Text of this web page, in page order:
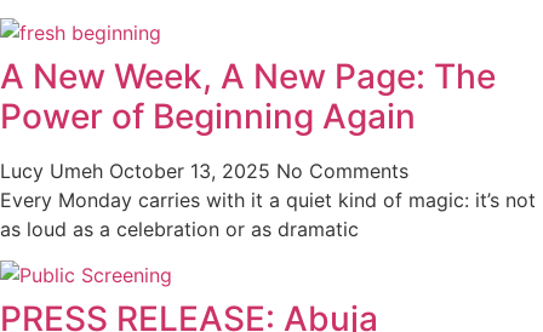
A New Week, A New Page: The
Power of Beginning Again
Lucy Umeh October 13, 2025 No Comments
Every Monday carries with it a quiet kind of magic: it’s not
as loud as a celebration or as dramatic
PRESS RELEASE: Abuja